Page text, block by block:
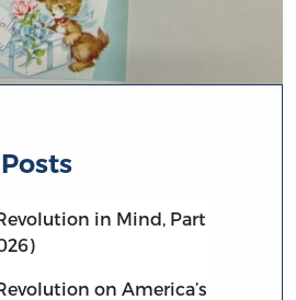
in Mind, Part
on America’s